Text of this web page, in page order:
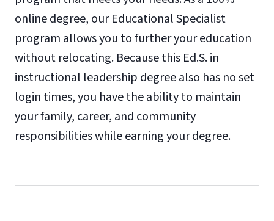
online degree, our Educational Specialist
program allows you to further your education
without relocating. Because this Ed.S. in
instructional leadership degree also has no set
login times, you have the ability to maintain
your family, career, and community
responsibilities while earning your degree.